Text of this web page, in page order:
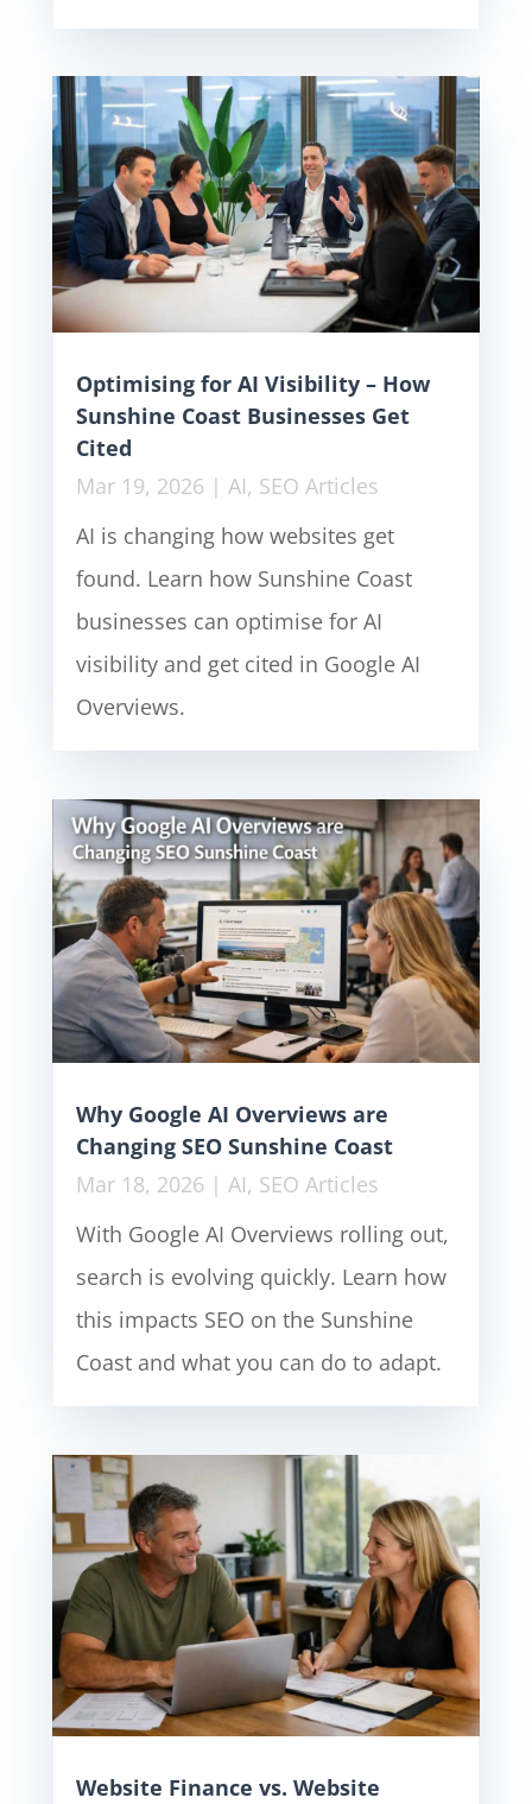
Optimising for AI Visibility – How
Sunshine Coast Businesses Get
Cited
Mar 19, 2026 | AI, SEO Articles
AI is changing how websites get
found. Learn how Sunshine Coast
businesses can optimise for AI
visibility and get cited in Google AI
Overviews.
Why Google AI Overviews are
Changing SEO Sunshine Coast
Mar 18, 2026 | AI, SEO Articles
With Google AI Overviews rolling out,
search is evolving quickly. Learn how
this impacts SEO on the Sunshine
Coast and what you can do to adapt.
Website Finance vs. Website